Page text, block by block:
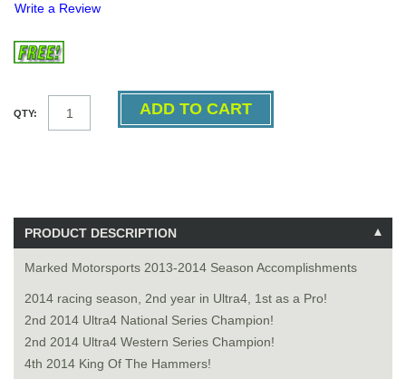
Write a Review
QTY:
PRODUCT DESCRIPTION
Marked Motorsports 2013-2014 Season Accomplishments
2014 racing season, 2nd year in Ultra4, 1st as a Pro!
2nd 2014 Ultra4 National Series Champion!
2nd 2014 Ultra4 Western Series Champion!
4th 2014 King Of The Hammers!